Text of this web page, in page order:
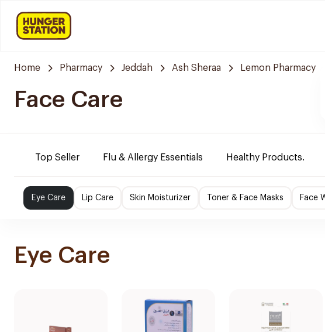
Home Pharmacy Jeddah Ash Sheraa Lemon Pharmacy
Face Care
Top Seller Flu & Allergy Essentials Healthy Products.
Eye Care Lip Care Skin Moisturizer Toner & Face Masks Face
Eye Care